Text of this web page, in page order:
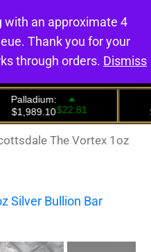
0
The Vortex 1oz
with an approximate 4
Thank you for your
through orders. Dismiss